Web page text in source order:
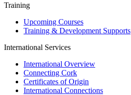
Training
Upcoming Courses
Training & Development Supports
International Services
International Overview
Connecting Cork
Certificates of Origin
International Connections